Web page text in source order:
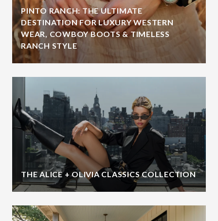
PINTO RANCH: THE ULTIMATE
DESTINATION FOR LUXURY WESTERN
WEAR, COWBOY BOOTS & TIMELESS
RANCH STYLE
THE ALICE + OLIVIA CLASSICS COLLECTION